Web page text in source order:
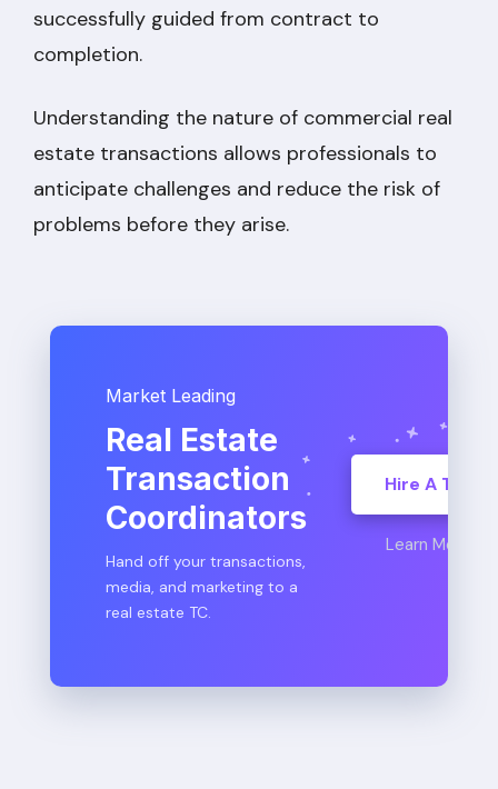
successfully guided from contract to
completion.
Understanding the nature of commercial real
estate transactions allows professionals to
anticipate challenges and reduce the risk of
problems before they arise.
Market Leading
Real Estate
Transaction
Coordinators
Hand off your transactions,
media, and marketing to a
real estate TC.
Hire A TC
Learn More